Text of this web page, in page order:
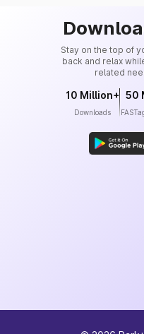
Stay on the top of
back and relax
related
10 Million+
Downloads
50